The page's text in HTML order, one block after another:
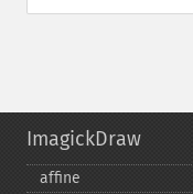
ImagickDraw
affine